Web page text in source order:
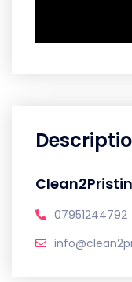
07951244792